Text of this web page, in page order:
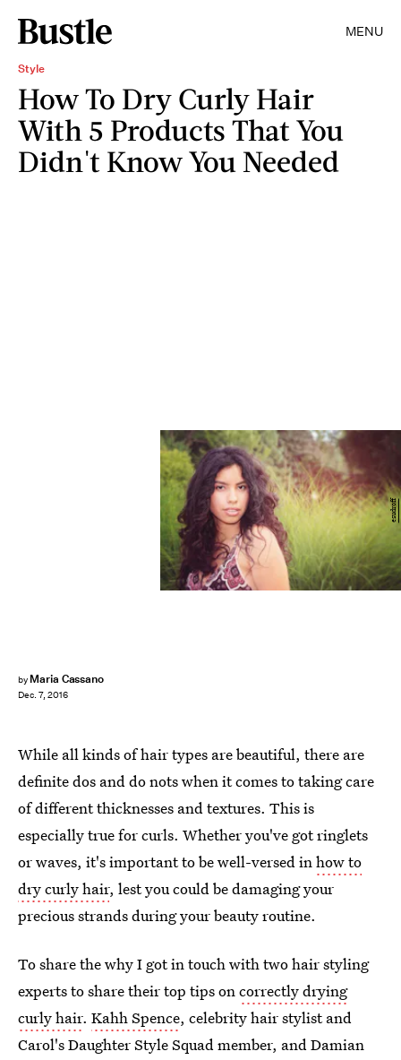
MENU
Style
How To Dry Curly Hair
With 5 Products That You
Didn't Know You Needed
by Maria Cassano
Dec. 7, 2016
esudroff
While all kinds of hair types are beautiful, there are
definite dos and do nots when it comes to taking care
of different thicknesses and textures. This is
especially true for curls. Whether you've got ringlets
or waves, it's important to be well-versed inhow to
dry curly hair, lest you could be damaging your
precious strands during your beauty routine.
To share the why I got in touch with two hair styling
experts to share their top tips oncorrectly drying
curly hair. Kahh Spence, celebrity hair stylist and
Carol's Daughter Style Squad member, and Damian